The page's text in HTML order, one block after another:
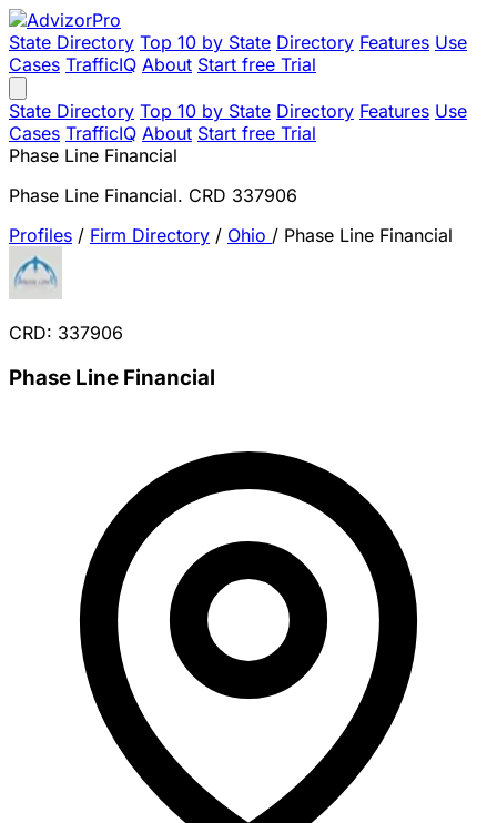
State Directory Top 10 by State Directory Features Use
Cases TrafficIQ About Start free Trial
State Directory Top 10 by State Directory Features Use
Cases TrafficIQ About Start free Trial
Phase Line Financial
Phase Line Financial. CRD 337906
Profiles / Firm Directory / Ohio / Phase Line Financial
CRD: 337906
Phase Line Financial